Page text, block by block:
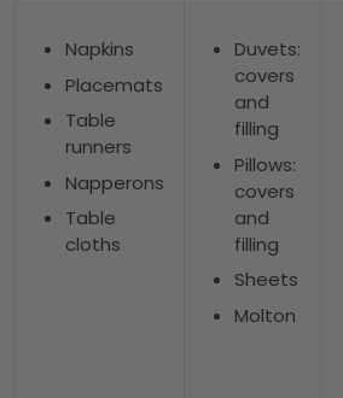
Napkins
Placemats
Table
runners
Napperons
Table
cloths
Duvets:
covers
and
filling
Pillows:
covers
and
filling
Sheets
Molton